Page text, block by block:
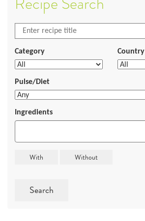
Category Country
Pulse/Diet
Ingredients
Search